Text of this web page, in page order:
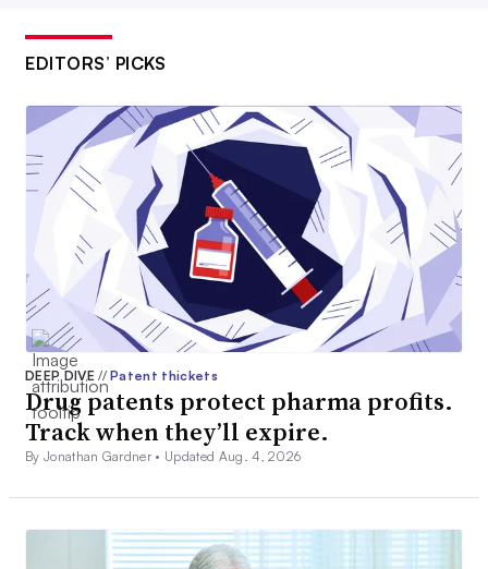
EDITORS’ PICKS
DEEP DIVE// Patent thickets
Drug patents protect pharma profits.
Track when they’ll expire.
By Jonathan Gardner • Updated Aug. 4, 2026